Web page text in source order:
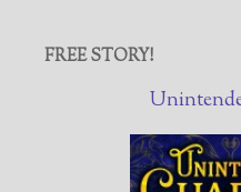
FREE STORY!